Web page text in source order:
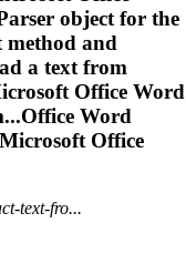
object for the
method and
a text from
Office Word
Word
Office
text-fro...